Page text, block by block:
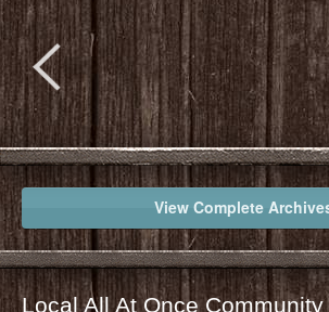
View Complete
Local All At Once Community